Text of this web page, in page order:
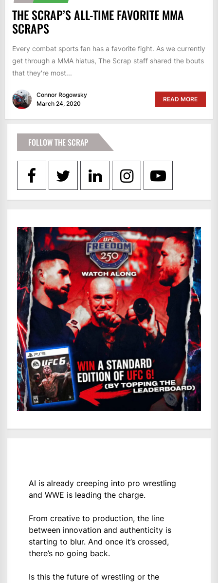
THE SCRAP’S ALL-TIME FAVORITE MMA
SCRAPS
Every combat sports fan has a favorite fight. As we currently
get through a MMA hiatus, The Scrap staff shared the bouts
that they're most...
Connor Rogowsky
March 24, 2020
READ MORE
FOLLOW THE SCRAP
AI is already creeping into pro wrestling
and WWE is leading the charge.
From creative to production, the line
between innovation and authenticity is
starting to blur. And once it’s crossed,
there’s no going back.
Is this the future of wrestling or the